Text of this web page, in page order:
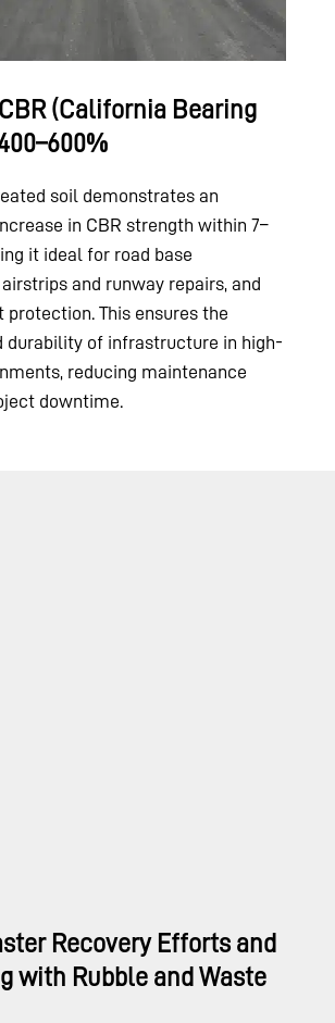
(California Bearing
soil demonstrates an
in CBR strength within 7–
it ideal for road base
and runway repairs, and
protection. This ensures the
durability of infrastructure in high-
reducing maintenance
downtime.
Recovery Efforts and
with Rubble and Waste